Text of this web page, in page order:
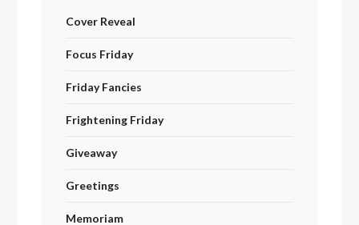
Cover Reveal
Focus Friday
Friday Fancies
Frightening Friday
Giveaway
Greetings
Memoriam